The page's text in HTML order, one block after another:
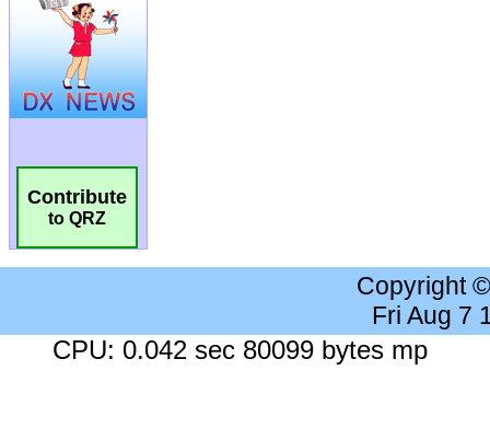
Contribute
to QRZ
Copyright
Fri Aug 7
CPU: 0.042 sec 80099 bytes mp